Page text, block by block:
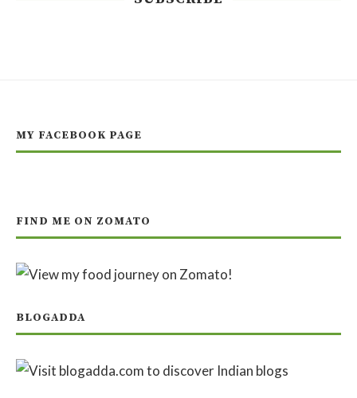
MY FACEBOOK PAGE
FIND ME ON ZOMATO
BLOGADDA